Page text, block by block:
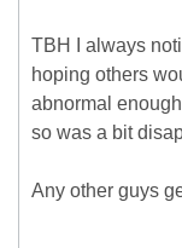
TBH I always
hoping others
abnormal
so was a bit
Any other guys